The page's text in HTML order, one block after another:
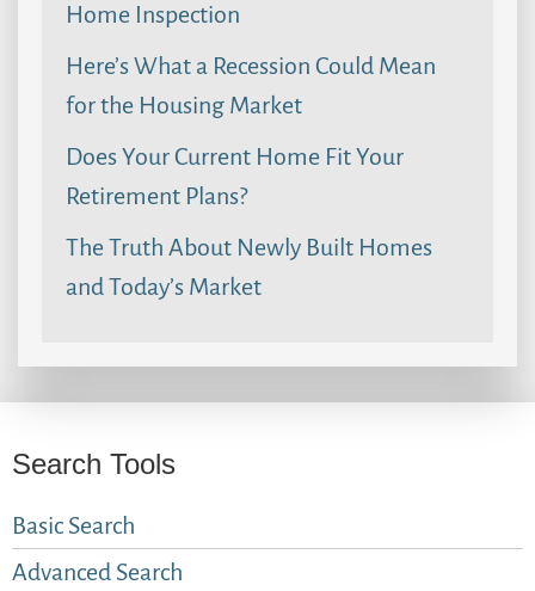
Home Inspection
Here’s What a Recession Could Mean
for the Housing Market
Does Your Current Home Fit Your
Retirement Plans?
The Truth About Newly Built Homes
and Today’s Market
Search Tools
Basic Search
Advanced Search